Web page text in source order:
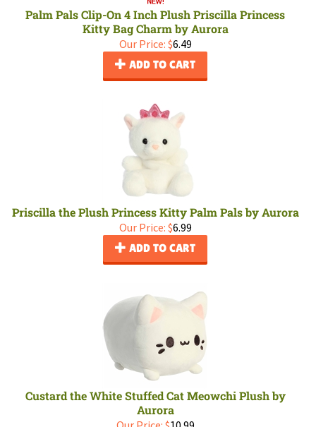
Palm Pals Clip-On 4 Inch Plush Priscilla Princess
Kitty Bag Charm by Aurora
Our Price: $6.49
ADD TO CART
Priscilla the Plush Princess Kitty Palm Pals by Aurora
Our Price: $6.99
ADD TO CART
Custard the White Stuffed Cat Meowchi Plush by
Aurora